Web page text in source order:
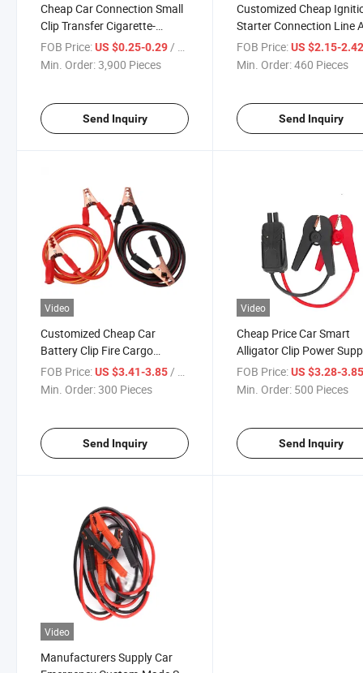
Cheap Car Connection Small
Clip Transfer Cigarette-
Socket Emergency Battery
Fire Line Cable
FOB Price:US $0.25-0.29/ Piece
Min. Order:3,900 Pieces
Send Inquiry
Customized Cheap
Starter Connection Line
Tool Set Car Battery
FOB Price: US $2.15-
Min. Order:460 Pieces
Send Inquiry
Video
Customized Cheap Car
Battery Clip Fire Cargo
Connection Battery Ignition
Line Cable
FOB Price:US $3.41-3.85 / Piece
Min. Order:300 Pieces
Send Inquiry
Video
Cheap Price Car Smart
Alligator Clip Power
Live Wire Battery Cable
FOB Price: US $3.28-
Min. Order: 500 Pieces
Send Inquiry
Video
Manufacturers Supply Car